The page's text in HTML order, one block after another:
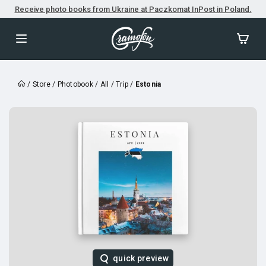
Receive photo books from Ukraine at Paczkomat InPost in Poland.
/ Store/ Photobook/ All /Trip / Estonia
quick preview